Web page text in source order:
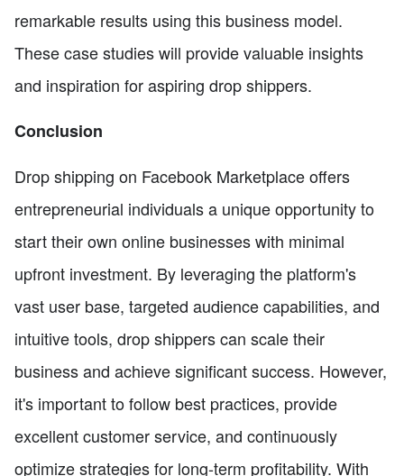
remarkable results using this business model.
These case studies will provide valuable insights
and inspiration for aspiring drop shippers.
Conclusion
Drop shipping on Facebook Marketplace offers
entrepreneurial individuals a unique opportunity to
start their own online businesses with minimal
upfront investment. By leveraging the platform's
vast user base, targeted audience capabilities, and
intuitive tools, drop shippers can scale their
business and achieve significant success. However,
it's important to follow best practices, provide
excellent customer service, and continuously
optimize strategies for long-term profitability. With